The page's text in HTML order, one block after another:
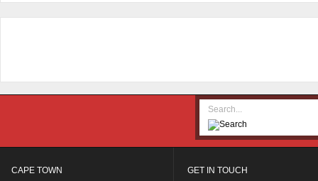
CAPE TOWN GET IN TOUCH